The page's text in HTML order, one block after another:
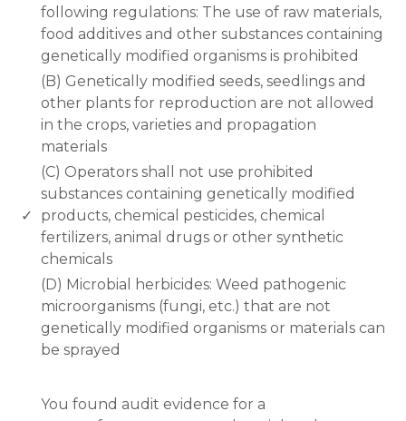
following regulations: The use of raw materials,
food additives and other substances containing
genetically modified organisms is prohibited
(B) Genetically modified seeds, seedlings and
other plants for reproduction are not allowed
in the crops, varieties and propagation
materials
✓
(C) Operators shall not use prohibited
substances containing genetically modified
products, chemical pesticides, chemical
fertilizers, animal drugs or other synthetic
chemicals
(D) Microbial herbicides: Weed pathogenic
microorganisms (fungi, etc.) that are not
genetically modified organisms or materials can
be sprayed
You found audit evidence for a